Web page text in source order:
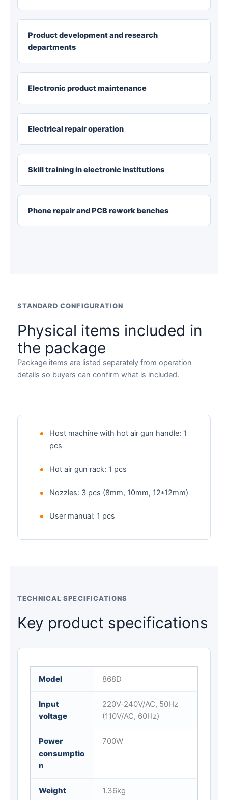
Product development and research
departments
Electronic product maintenance
Electrical repair operation
Skill training in electronic institutions
Phone repair and PCB rework benches
STANDARD CONFIGURATION
Physical items included in
the package
Package items are listed separately from operation
details so buyers can confirm what is included.
Host machine with hot air gun handle: 1
pcs
Hot air gun rack: 1 pcs
Nozzles: 3 pcs (8mm, 10mm, 12*12mm)
User manual: 1 pcs
TECHNICAL SPECIFICATIONS
Key product specifications
Model 868D
Input
voltage
220V-240V/AC, 50Hz
(110V/AC, 60Hz)
Power
consumptio
n
700W
Weight 1.36kg